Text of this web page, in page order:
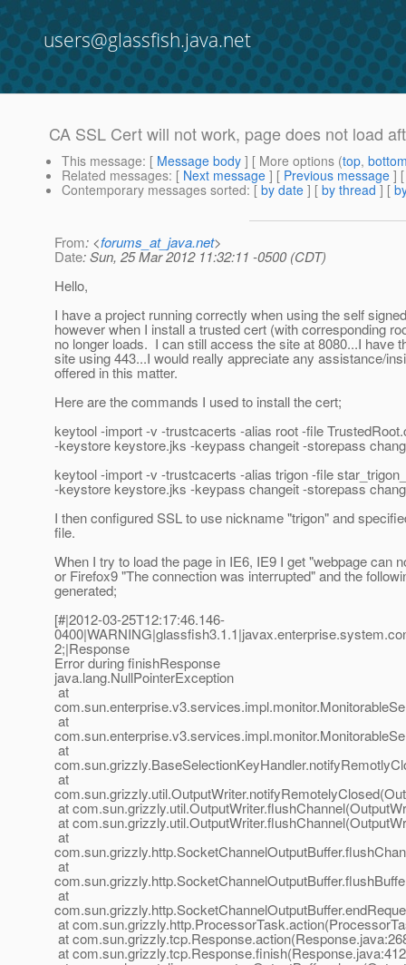
users@glassfish.java.net
CA SSL Cert will not work, page does not load
This message: [ Message body ] [ More options (top,
Related messages: [ Next message ] [ Previous message ]
Contemporary messages sorted: [ by date ] [ by thread ] [
From: <forums_at_java.net>
Date: Sun, 25 Mar 2012 11:32:11 -0500 (CDT)
Hello,
I have a project running correctly when using the self
however when I install a trusted cert (with corresponding
no longer loads. I can still access the site at 8080...I have
site using 443...I would really appreciate any assistance/
offered in this matter.
Here are the commands I used to install the cert;
keytool -import -v -trustcacerts -alias root -file
-keystore keystore.jks -keypass changeit -storepass
keytool -import -v -trustcacerts -alias trigon -file
-keystore keystore.jks -keypass changeit -storepass
I then configured SSL to use nickname "trigon" and
file.
When I try to load the page in IE6, IE9 I get "webpage can
or Firefox9 "The connection was interrupted" and the
generated;
[#|2012-03-25T12:17:46.146-
2;|Response
Error during finishResponse
java.lang.NullPointerException
at
at
at
at
at
at
at
at
at
at
at
at